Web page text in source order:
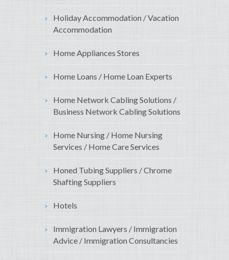
Holiday Accommodation / Vacation
Accommodation
Home Appliances Stores
Home Loans / Home Loan Experts
Home Network Cabling Solutions /
Business Network Cabling Solutions
Home Nursing / Home Nursing
Services / Home Care Services
Honed Tubing Suppliers / Chrome
Shafting Suppliers
Hotels
Immigration Lawyers / Immigration
Advice / Immigration Consultancies